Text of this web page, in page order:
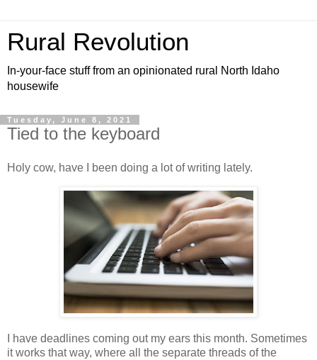
Rural Revolution
In-your-face stuff from an opinionated rural North Idaho
housewife
Tuesday, June 8, 2021
Tied to the keyboard
Holy cow, have I been doing a lot of writing lately.
I have deadlines coming out my ears this month. Sometimes
it works that way, where all the separate threads of the